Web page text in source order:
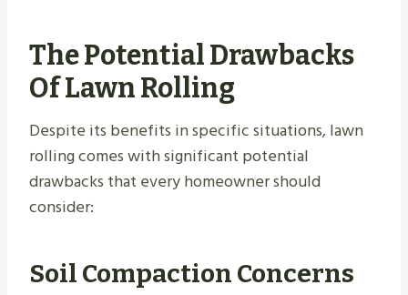
The Potential Drawbacks
Of Lawn Rolling
Despite its benefits in specific situations, lawn
rolling comes with significant potential
drawbacks that every homeowner should
consider:
Soil Compaction Concerns